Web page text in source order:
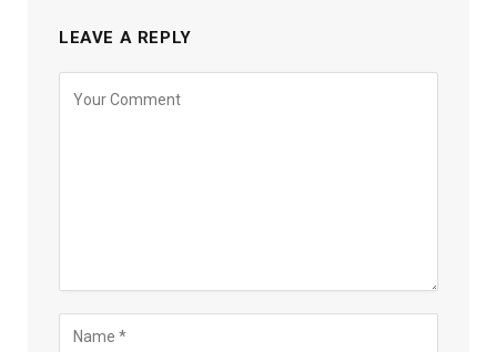
LEAVE A REPLY